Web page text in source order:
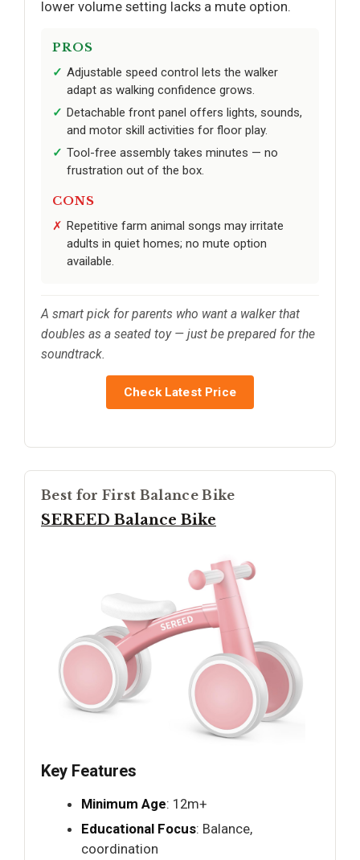
lower volume setting lacks a mute option.
PROS
Adjustable speed control lets the walker
adapt as walking confidence grows.
Detachable front panel offers lights, sounds,
and motor skill activities for floor play.
Tool-free assembly takes minutes — no
frustration out of the box.
CONS
Repetitive farm animal songs may irritate
adults in quiet homes; no mute option
available.
A smart pick for parents who want a walker that
doubles as a seated toy — just be prepared for the
soundtrack.
Check Latest Price
Best for First Balance Bike
SEREED Balance Bike
Key Features
Minimum Age: 12m+
Educational Focus: Balance,
coordination